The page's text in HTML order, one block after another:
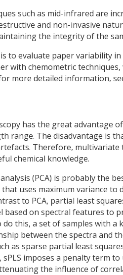
such as mid-infrared are
and non-invasive
the integrity of the
to evaluate paper variability
with chemometric
more detailed information,
has the great advantage
range. The disadvantage is
Therefore, multivariate
chemical knowledge.
(PCA) is probably the
uses maximum variance to
to PCA, partial least
based on spectral features to
do this, a set of samples with
between the spectra and
as sparse partial least
sPLS imposes a penalty term
the influence of